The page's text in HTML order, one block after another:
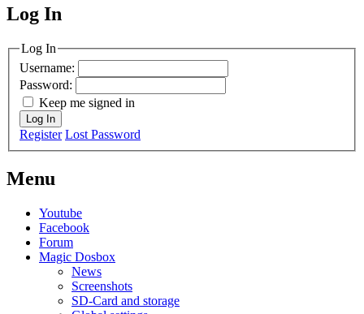
MagicDosbox (C) 2014 – 2025
Log In
Log In
Username:
Password:
Keep me signed in
Log In
Register Lost Password
Menu
Youtube
Facebook
Forum
Magic Dosbox
News
Screenshots
SD-Card and storage